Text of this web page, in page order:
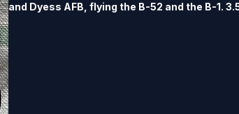
and Dyess AFB, flying the B-52 and the B-1.